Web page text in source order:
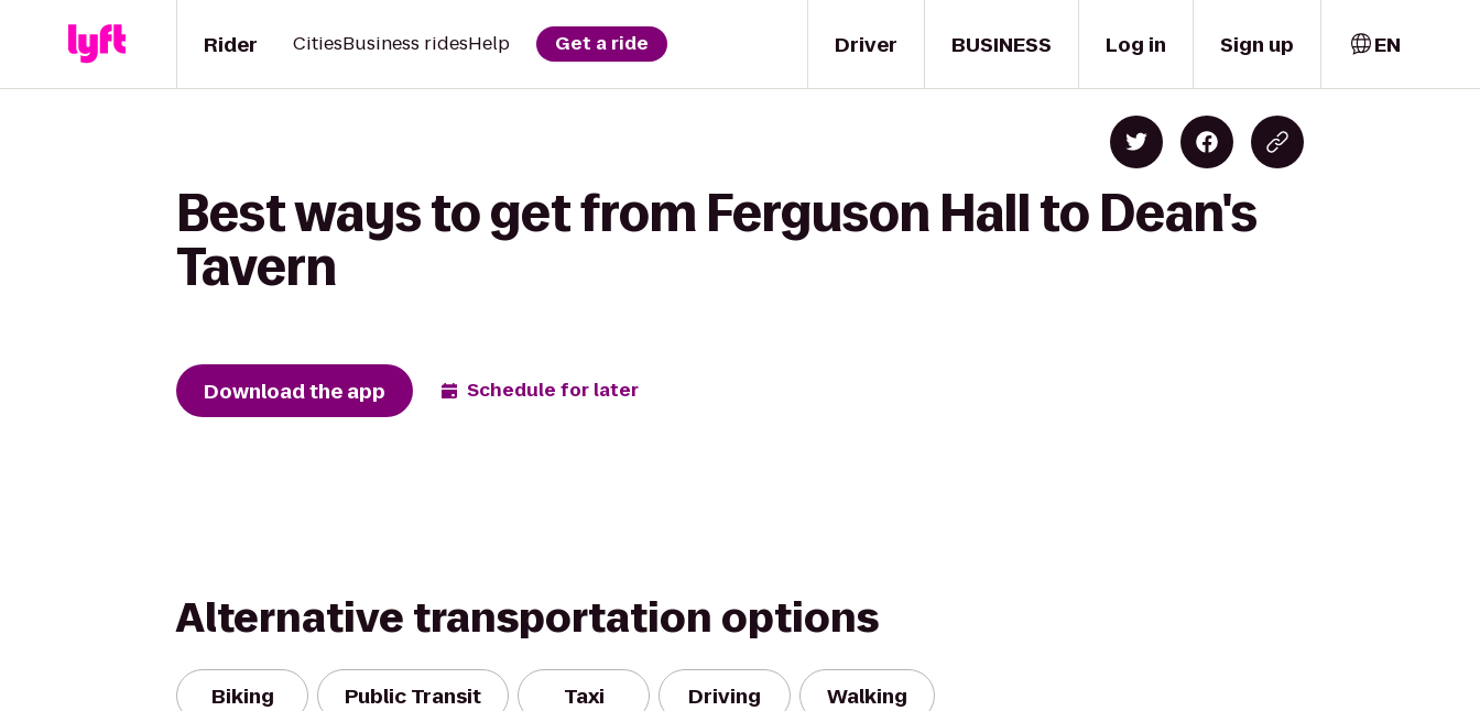
Driver
Rider CitiesBusiness ridesHelp Get a ride BUSINESS Log in Sign up EN
Best ways to get from Ferguson Hall to Dean's
Tavern
Download the app Schedule for later
Alternative transportation options
Biking Public Transit Taxi Driving Walking